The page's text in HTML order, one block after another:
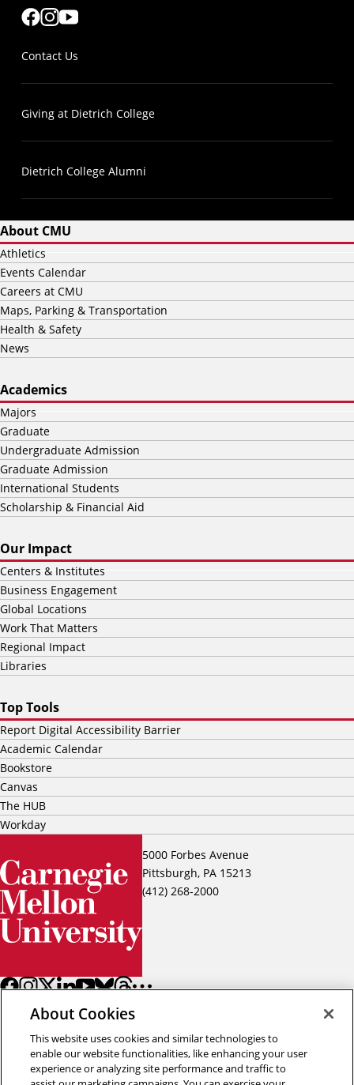
Contact Us
Giving at Dietrich College
Dietrich College Alumni
5000 Forbes Avenue
Pittsburgh, PA 15213
(412) 268-2000
About CMU
Athletics
Events Calendar
Careers at CMU
Maps, Parking & Transportation
Health & Safety
News
Academics
Majors
Graduate
Undergraduate Admission
Graduate Admission
International Students
Scholarship & Financial Aid
Our Impact
Centers & Institutes
Business Engagement
Global Locations
Work That Matters
Regional Impact
Libraries
Top Tools
Report Digital Accessibility Barrier
Academic Calendar
Bookstore
Canvas
The HUB
Workday
About Cookies
This website uses cookies and similar technologies to
enable our website functionalities, like enhancing your user
experience or analyzing site performance and traffic to